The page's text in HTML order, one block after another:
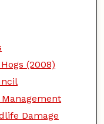
(2008)
Damage